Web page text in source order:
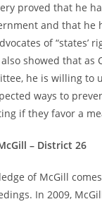
proved that he
and that he
of “states’
showed that as
he is willing to
ways to
if they favor a
– District 26
of McGill
In 2009,